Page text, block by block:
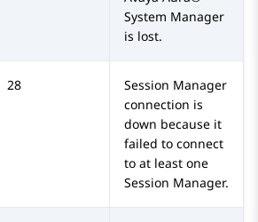
System Manager
is lost.
28
Session Manager
connection is
down because it
failed to connect
to at least one
Session Manager.